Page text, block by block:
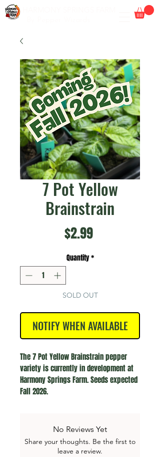
7 Pot Yellow
Brainstrain
$2.99Price
Quantity *
SOLD OUT
NOTIFY WHEN AVAILABLE
The 7 Pot Yellow Brainstrain pepper
variety is currently in development at
Harmony Springs Farm. Seeds expected
Fall 2026.
No Reviews Yet
Share your thoughts. Be the first to
leave a review.